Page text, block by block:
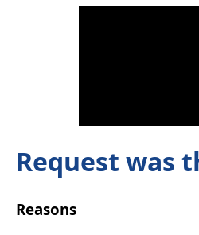
Request was
Reasons